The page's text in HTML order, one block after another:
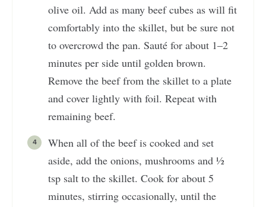
olive oil. Add as many beef cubes as will fit
comfortably into the skillet, but be sure not
to overcrowd the pan. Sauté for about 1–2
minutes per side until golden brown.
Remove the beef from the skillet to a plate
and cover lightly with foil. Repeat with
remaining beef.
When all of the beef is cooked and set
aside, add the onions, mushrooms and ½
tsp salt to the skillet. Cook for about 5
minutes, stirring occasionally, until the